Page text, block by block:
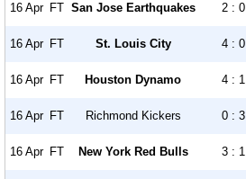
16 Apr FT San Jose Earthquakes 2 : 0
16 Apr FT St. Louis City 4 : 0
16 Apr FT Houston Dynamo 4 : 1
16 Apr FT Richmond Kickers 0 : 3
16 Apr FT New York Red Bulls 3 : 1